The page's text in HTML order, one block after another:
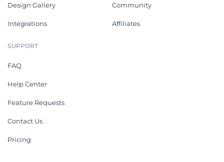
Design Gallery
Integrations
Community
Affiliates
SUPPORT
FAQ
Help Center
Feature Requests
Contact Us
Pricing